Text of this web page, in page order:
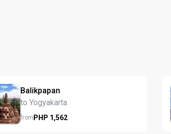
Balikpapan
to Yogyakarta
fromPHP 1,562